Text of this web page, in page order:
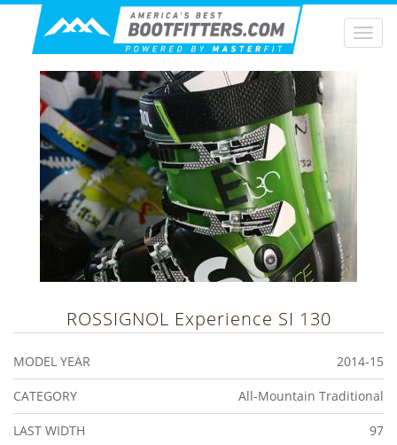
ROSSIGNOL Experience SI 130
MODEL YEAR 2014-15
CATEGORY All-Mountain Traditional
LAST WIDTH 97